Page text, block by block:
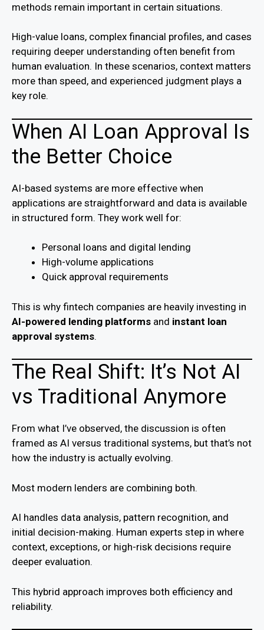
methods remain important in certain situations.
High-value loans, complex financial profiles, and cases
requiring deeper understanding often benefit from
human evaluation. In these scenarios, context matters
more than speed, and experienced judgment plays a
key role.
When AI Loan Approval Is
the Better Choice
AI-based systems are more effective when
applications are straightforward and data is available
in structured form. They work well for:
Personal loans and digital lending
High-volume applications
Quick approval requirements
This is why fintech companies are heavily investing in
AI-powered lending platforms and instant loan
approval systems.
The Real Shift: It’s Not AI
vs Traditional Anymore
From what I’ve observed, the discussion is often
framed as AI versus traditional systems, but that’s not
how the industry is actually evolving.
Most modern lenders are combining both.
AI handles data analysis, pattern recognition, and
initial decision-making. Human experts step in where
context, exceptions, or high-risk decisions require
deeper evaluation.
This hybrid approach improves both efficiency and
reliability.